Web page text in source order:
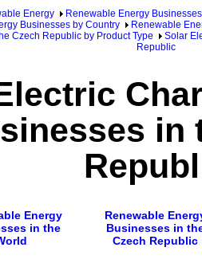
Energy
Renewable Energy Businesses
Businesses by Country
Renewable
Czech Republic by Product Type
Solar
Republic
in
Energy
in the
Renewable
Businesses in
Czech Republic